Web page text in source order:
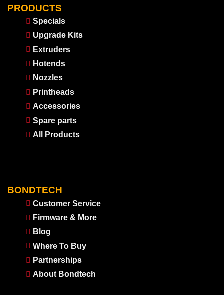
PRODUCTS
Specials
Upgrade Kits
Extruders
Hotends
Nozzles
Printheads
Accessories
Spare parts
All Products
BONDTECH
Customer Service
Firmware & More
Blog
Where To Buy
Partnerships
About Bondtech